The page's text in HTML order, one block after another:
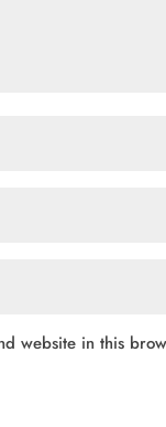
website in this